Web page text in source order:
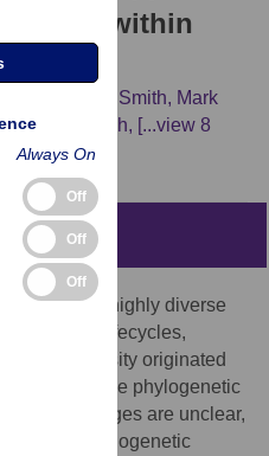
within
Stephen A. Smith, Mark
H. Church, [...view 8
is a highly diverse
lifecycles,
this diversity originated
because phylogenetic
lineages are unclear,
phylogenetic
Always On
Off
Off
Off